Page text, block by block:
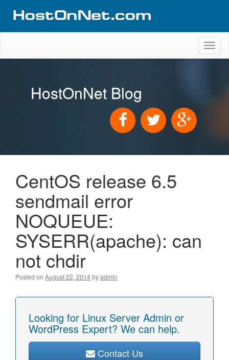
HostOnNet Blog
CentOS release 6.5
sendmail error
NOQUEUE:
SYSERR(apache): can
not chdir
Posted on August 22, 2014byadmin
Looking for Linux Server Admin or
WordPress Expert? We can help.
Contact Us